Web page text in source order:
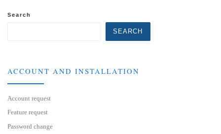
Search
SEARCH
ACCOUNT AND INSTALLATION
Account request
Feature request
Password change